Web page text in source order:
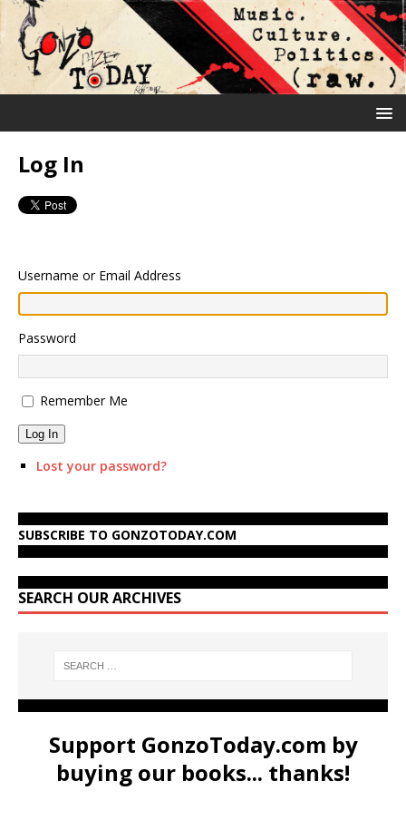
Log In
Username or Email Address
Password
Remember Me
Log In
Lost your password?
SUBSCRIBE TO GONZOTODAY.COM
SEARCH OUR ARCHIVES
Support GonzoToday.com by
buying our books... thanks!